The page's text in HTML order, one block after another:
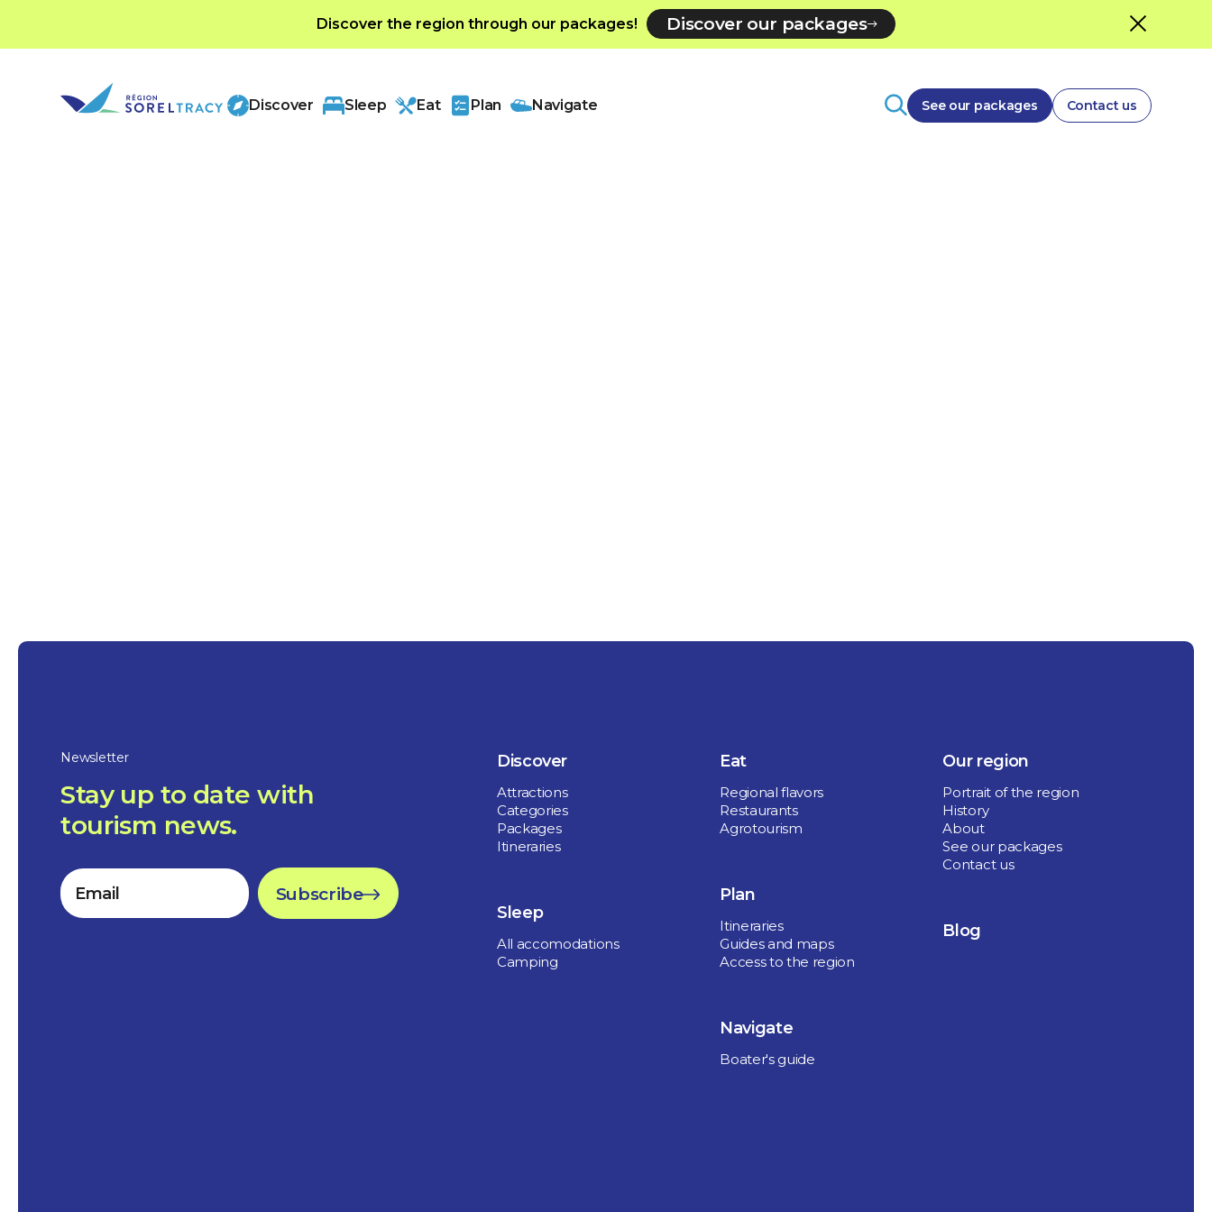
Discover the region through our packages! Discover our packages
Discover Sleep Eat Plan Navigate See our packages Contact us
Newsletter
Stay up to date with
tourism news.
Subscribe
Discover
Attractions
Categories
Packages
Itineraries
Sleep
All accomodations
Camping
Eat
Regional flavors
Restaurants
Agrotourism
Plan
Itineraries
Guides and maps
Access to the region
Navigate
Boater's guide
Our region
Portrait of the region
History
About
See our packages
Contact us
Blog